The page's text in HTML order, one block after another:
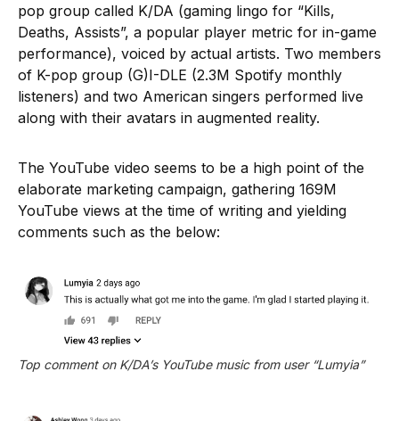
pop group called K/DA (gaming lingo for “Kills,
Deaths, Assists”, a popular player metric for in-game
performance), voiced by actual artists. Two members
of K-pop group (G)I-DLE (2.3M Spotify monthly
listeners) and two American singers performed live
along with their avatars in augmented reality.
The YouTube video seems to be a high point of the
elaborate marketing campaign, gathering 169M
YouTube views at the time of writing and yielding
comments such as the below:
Top comment on K/DA’s YouTube music from user “Lumyia”